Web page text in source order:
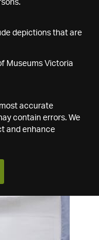
depictions that are
Museums Victoria
accurate
contain errors. We
and enhance